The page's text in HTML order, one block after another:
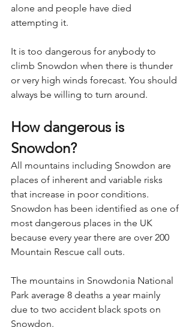
alone and people have died
attempting it.
It is too dangerous for anybody to
climb Snowdon when there is thunder
or very high winds forecast. You should
always be willing to turn around.
How dangerous is
Snowdon?
All mountains including Snowdon are
places of inherent and variable risks
that increase in poor conditions.
Snowdon has been identified as one of
most dangerous places in the UK
because every year there are over 200
Mountain Rescue call outs.
The mountains in Snowdonia National
Park average 8 deaths a year mainly
due to two accident black spots on
Snowdon.